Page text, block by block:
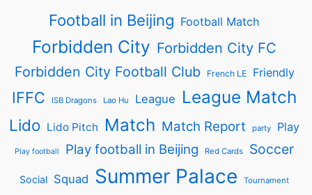
Football in Beijing Football Match
Forbidden City Forbidden City FC
Forbidden City Football Club
French LE Friendly
IFFC ISB Dragons Lao Hu League League Match
Lido Lido Pitch Match Match Report party Play
Play football Play football in Beijing Red Cards Soccer
Social Squad Summer Palace Tournament